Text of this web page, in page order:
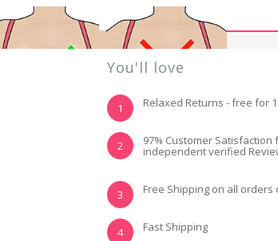
NOT REALLY, I
NEED HELP
You'll love
1 Relaxed Returns - free for
2 97% Customer Satisfaction
independent verified
3 Free Shipping on all orders
4 Fast Shipping